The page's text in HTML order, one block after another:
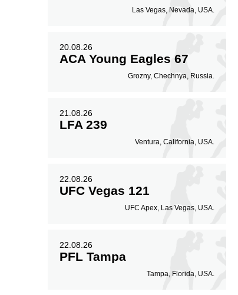
Las Vegas, Nevada, USA.
20.08.26
ACA Young Eagles 67
Grozny, Chechnya, Russia.
21.08.26
LFA 239
Ventura, California, USA.
22.08.26
UFC Vegas 121
UFC Apex, Las Vegas, USA.
22.08.26
PFL Tampa
Tampa, Florida, USA.